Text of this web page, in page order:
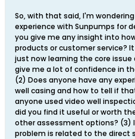
So, with that said, I'm
experience with Sunpumps for
you give me any insight into
products or customer service?
just now learning the core
give me a lot of confidence in
(2) Does anyone have any
well casing and how to tell if
anyone used video well
did you find it useful or worth
other assessment options? (3)
problem is related to the direct